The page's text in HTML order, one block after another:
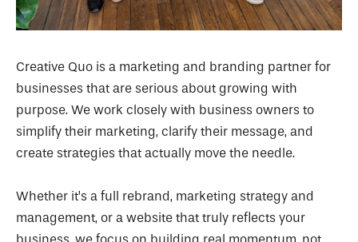
Creative Quo is a marketing and branding partner for
businesses that are serious about growing with
purpose. We work closely with business owners to
simplify their marketing, clarify their message, and
create strategies that actually move the needle.
Whether it’s a full rebrand, marketing strategy and
management, or a website that truly reflects your